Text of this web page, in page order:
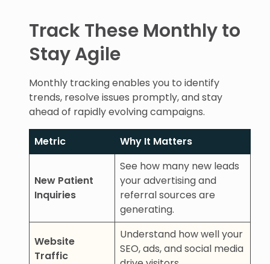
Track These Monthly to
Stay Agile
Monthly tracking enables you to identify
trends, resolve issues promptly, and stay
ahead of rapidly evolving campaigns.
Metric Why It Matters
New Patient
Inquiries
See how many new leads
your advertising and
referral sources are
generating.
Website
Traffic
Understand how well your
SEO, ads, and social media